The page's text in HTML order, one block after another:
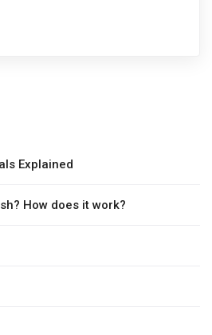
Explained
How does it work?